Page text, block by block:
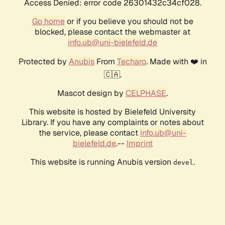
Access Denied: error code 26301432c34cf028.
Go homeor if you believe you should not be
blocked, please contact the webmaster at
info.ub@uni-bielefeld.de
Protected by AnubisFrom Techaro. Made with ❤️ in
🇨🇦.
Mascot design by CELPHASE.
This website is hosted by Bielefeld University
Library. If you have any complaints or notes about
the service, please contact info.ub@uni-
bielefeld.de.-- Imprint
This website is running Anubis version devel .